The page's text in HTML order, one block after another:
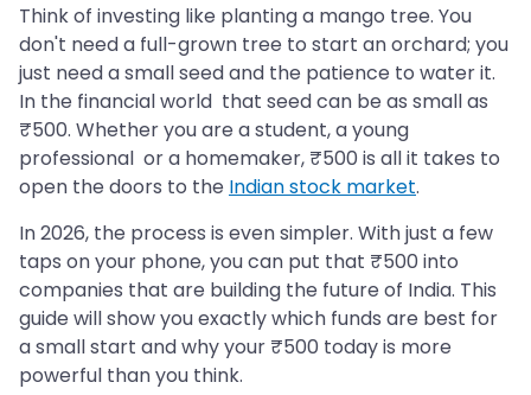
Think of investing like planting a mango tree. You
don't need a full-grown tree to start an orchard; you
just need a small seed and the patience to water it.
In the financial world that seed can be as small as
₹500. Whether you are a student, a young
professional or a homemaker, ₹500 is all it takes to
open the doors to the Indian stock market.
In 2026, the process is even simpler. With just a few
taps on your phone, you can put that ₹500 into
companies that are building the future of India. This
guide will show you exactly which funds are best for
a small start and why your ₹500 today is more
powerful than you think.